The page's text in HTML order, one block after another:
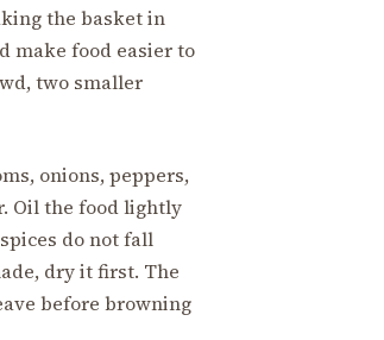
the basket in
make food easier to
two smaller
onions, peppers,
Oil the food lightly
do not fall
dry it first. The
before browning